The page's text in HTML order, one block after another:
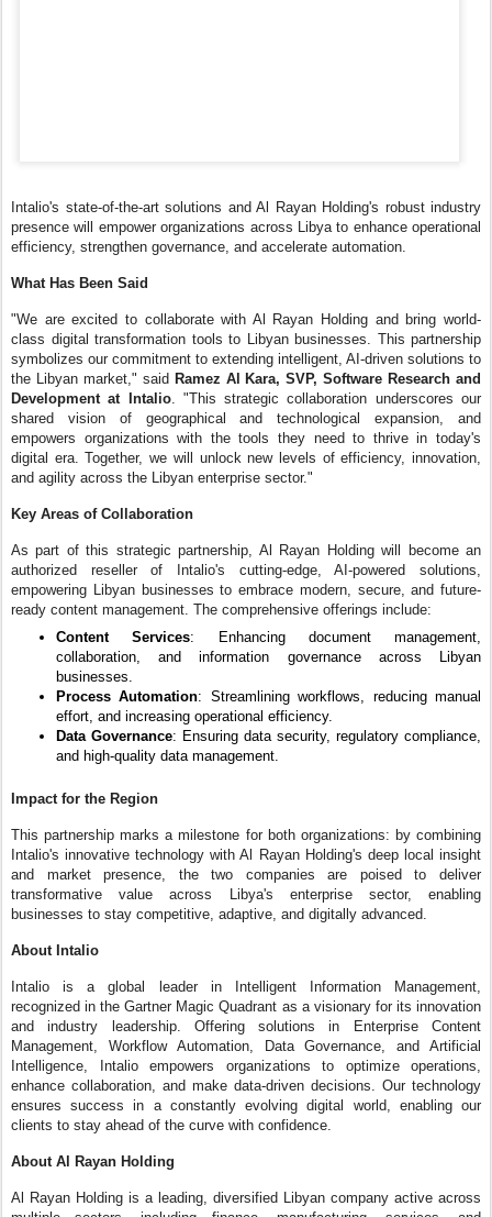
Intalio's state-of-the-art solutions and Al Rayan Holding's robust industry
presence will empower organizations across Libya to enhance operational
efficiency, strengthen governance, and accelerate automation.
What Has Been Said
"We are excited to collaborate with Al Rayan Holding and bring world-
class digital transformation tools to Libyan businesses. This partnership
symbolizes our commitment to extending intelligent, AI-driven solutions to
the Libyan market," said Ramez Al Kara, SVP, Software Research and
Development at Intalio. "This strategic collaboration underscores our
shared vision of geographical and technological expansion, and
empowers organizations with the tools they need to thrive in today's
digital era. Together, we will unlock new levels of efficiency, innovation,
and agility across the Libyan enterprise sector."
Key Areas of Collaboration
As part of this strategic partnership, Al Rayan Holding will become an
authorized reseller of Intalio's cutting-edge, AI-powered solutions,
empowering Libyan businesses to embrace modern, secure, and future-
ready content management. The comprehensive offerings include:
Content Services: Enhancing document management,
collaboration, and information governance across Libyan
businesses.
Process Automation: Streamlining workflows, reducing manual
effort, and increasing operational efficiency.
Data Governance: Ensuring data security, regulatory compliance,
and high-quality data management.
Impact for the Region
This partnership marks a milestone for both organizations: by combining
Intalio's innovative technology with Al Rayan Holding's deep local insight
and market presence, the two companies are poised to deliver
transformative value across Libya's enterprise sector, enabling
businesses to stay competitive, adaptive, and digitally advanced.
About Intalio
Intalio is a global leader in Intelligent Information Management,
recognized in the Gartner Magic Quadrant as a visionary for its innovation
and industry leadership. Offering solutions in Enterprise Content
Management, Workflow Automation, Data Governance, and Artificial
Intelligence, Intalio empowers organizations to optimize operations,
enhance collaboration, and make data-driven decisions. Our technology
ensures success in a constantly evolving digital world, enabling our
clients to stay ahead of the curve with confidence.
About Al Rayan Holding
Al Rayan Holding is a leading, diversified Libyan company active across